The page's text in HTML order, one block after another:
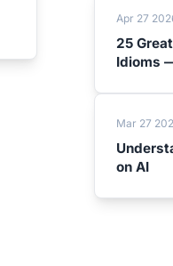
Apr 27
25
Idioms
Mar 27
on AI